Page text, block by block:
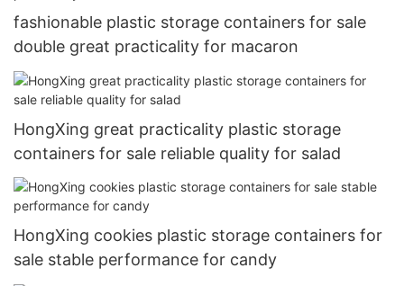
fashionable plastic storage containers for sale
double great practicality for macaron
HongXing great practicality plastic storage
containers for sale reliable quality for salad
HongXing cookies plastic storage containers for
sale stable performance for candy